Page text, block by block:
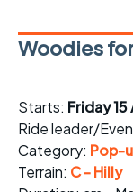
Woodies
Starts: Friday
Ride leader/
Category: Pop-
Terrain: C - Hilly